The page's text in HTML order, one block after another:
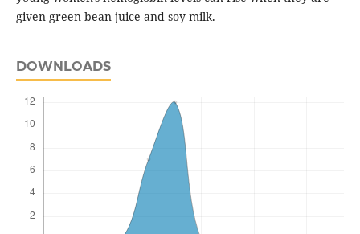
given green bean juice and soy milk.
DOWNLOADS